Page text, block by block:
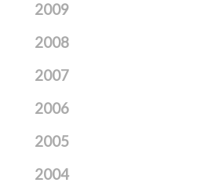
2009
2008
2007
2006
2005
2004